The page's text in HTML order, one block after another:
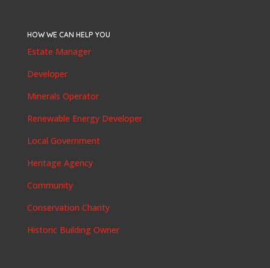
HOW WE CAN HELP YOU
Estate Manager
Developer
Minerals Operator
Renewable Energy Developer
Local Government
Heritage Agency
Community
Conservation Charity
Historic Building Owner